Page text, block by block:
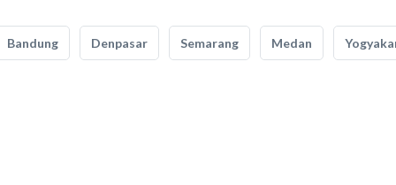
Bandung Denpasar Semarang Medan